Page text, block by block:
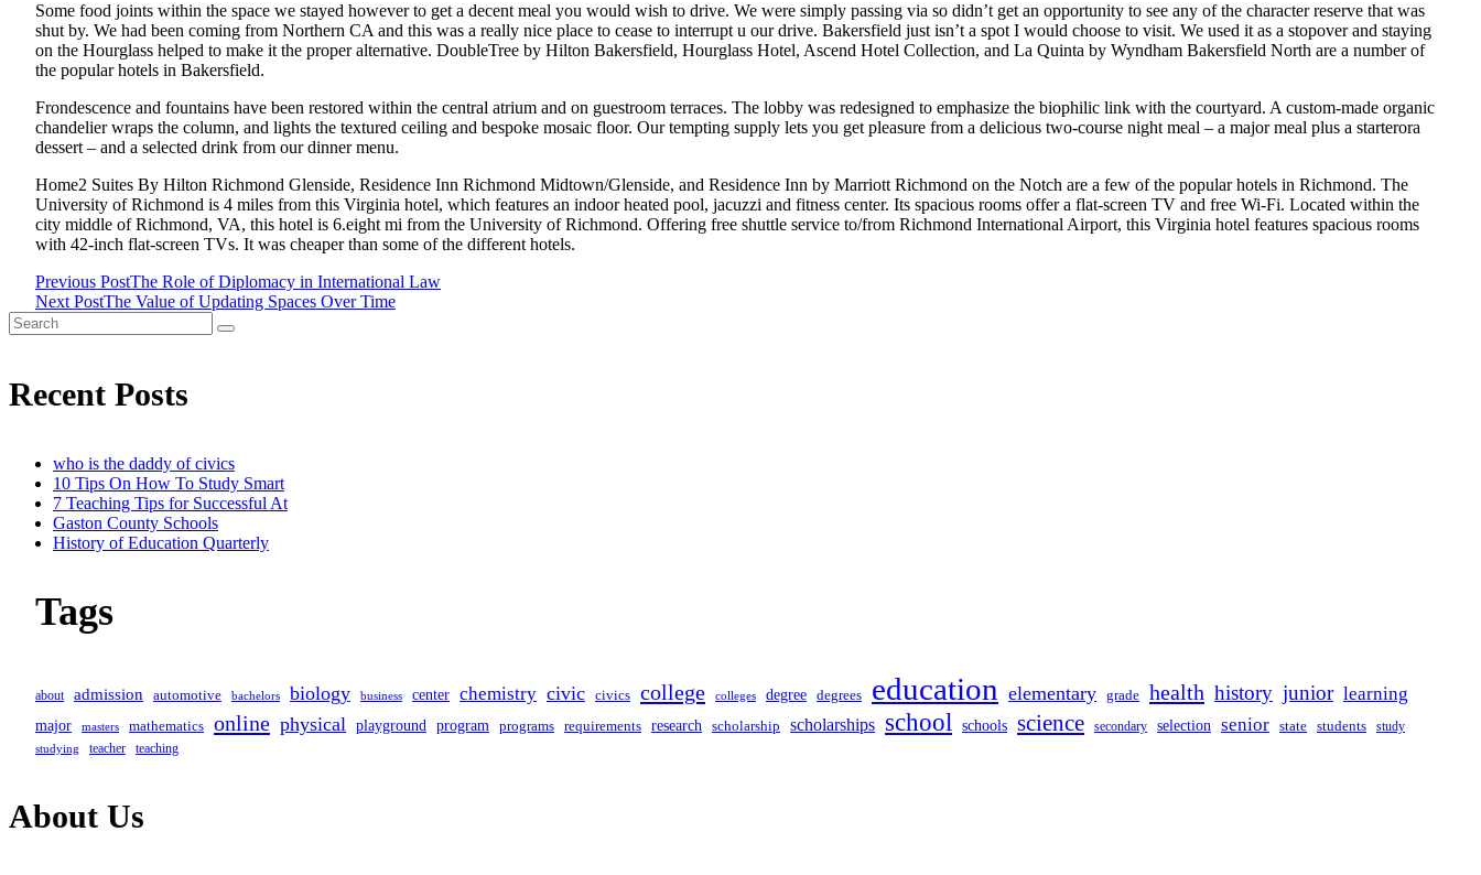
Some food joints within the space we stayed however to get a decent meal you would wish to drive. We were simply passing via so didn’t get an opportunity to see any of the character reserve that was
shut by. We had been coming from Northern CA and this was a really nice place to cease to interrupt u our drive. Bakersfield just isn’t a spot I would choose to visit. We used it as a stopover and staying
on the Hourglass helped to make it the proper alternative. DoubleTree by Hilton Bakersfield, Hourglass Hotel, Ascend Hotel Collection, and La Quinta by Wyndham Bakersfield North are a number of
the popular hotels in Bakersfield.
Frondescence and fountains have been restored within the central atrium and on guestroom terraces. The lobby was redesigned to emphasize the biophilic link with the courtyard. A custom-made organic
chandelier wraps the column, and lights the textured ceiling and bespoke mosaic floor. Our tempting supply lets you get pleasure from a delicious two-course night meal – a major meal plus a starterora
dessert – and a selected drink from our dinner menu.
Home2 Suites By Hilton Richmond Glenside, Residence Inn Richmond Midtown/Glenside, and Residence Inn by Marriott Richmond on the Notch are a few of the popular hotels in Richmond. The
University of Richmond is 4 miles from this Virginia hotel, which features an indoor heated pool, jacuzzi and fitness center. Its spacious rooms offer a flat-screen TV and free Wi-Fi. Located within the
city middle of Richmond, VA, this hotel is 6.eight mi from the University of Richmond. Offering free shuttle service to/from Richmond International Airport, this Virginia hotel features spacious rooms
with 42-inch flat-screen TVs. It was cheaper than some of the different hotels.
<span
class="nav-
subtitle
screen-
reader-
text">Page</span>
Previous PostThe Role of Diplomacy in International Law
Next PostThe Value of Updating Spaces Over Time
Search
for:
Recent Posts
who is the daddy of civics
10 Tips On How To Study Smart
7 Teaching Tips for Successful At
Gaston County Schools
History of Education Quarterly
Tags
about admission automotive bachelors biology business center chemistry civic civics college colleges degree degrees education elementary grade health history junior learning
major masters mathematics online physical playground program programs requirements research scholarship scholarships school schools science secondary selection senior state students study
studying teacher teaching
About Us